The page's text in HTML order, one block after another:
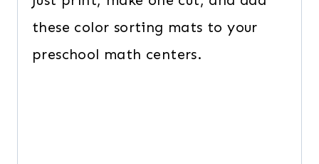
these color sorting mats to your
preschool math centers.